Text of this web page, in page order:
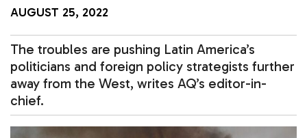
AUGUST 25, 2022
The troubles are pushing Latin America’s
politicians and foreign policy strategists further
away from the West, writes AQ’s editor-in-
chief.